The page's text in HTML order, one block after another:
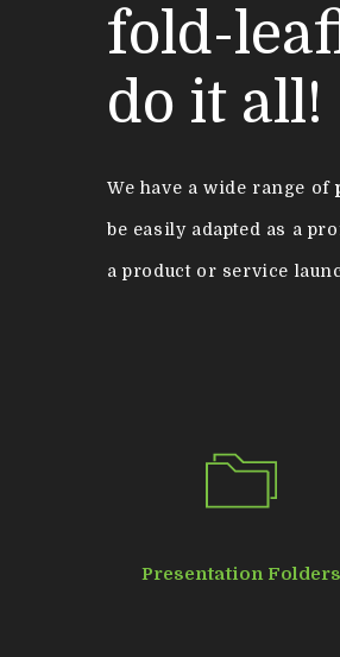
fold-
do it all!
We have a wide range of
be easily adapted as a
a product or service
Presentation Folders